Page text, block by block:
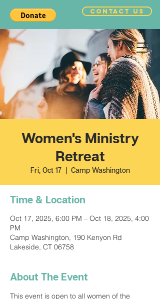
CONTACT US
Women's Ministry
Retreat
Fri, Oct 17
  |
Camp Washington
Time & Location
Oct 17, 2025, 6:00 PM – Oct 18, 2025, 4:00
PM
Camp Washington, 190 Kenyon Rd
Lakeside, CT 06758
About The Event
This event is open to all women of the